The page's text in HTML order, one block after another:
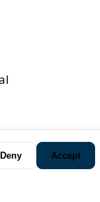
Deny Accept
Village, Bartlett
&